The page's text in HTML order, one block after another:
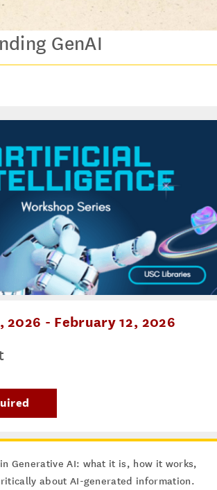
GenAI
2026 - February 12, 2026
Generative AI: what it is, how it works,
about AI-generated information.